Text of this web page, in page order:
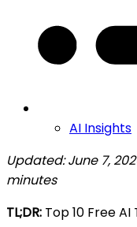
AI Insights
Updated: June 7,
minutes
TL;DR: Top 10 Free